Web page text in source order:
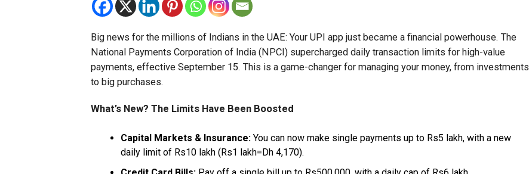
Big news for the millions of Indians in the UAE: Your UPI app just became a financial powerhouse. The
National Payments Corporation of India (NPCI) supercharged daily transaction limits for high-value
payments, effective September 15. This is a game-changer for managing your money, from investments
to big purchases.
What’s New? The Limits Have Been Boosted
Capital Markets & Insurance: You can now make single payments up to Rs5 lakh, with a new
daily limit of Rs10 lakh (Rs1 lakh=Dh 4,170).